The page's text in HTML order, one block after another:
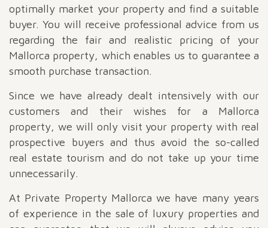
optimally market your property and find a suitable
buyer. You will receive professional advice from us
regarding the fair and realistic pricing of your
Mallorca property, which enables us to guarantee a
smooth purchase transaction.
Since we have already dealt intensively with our
customers and their wishes for a Mallorca
property, we will only visit your property with real
prospective buyers and thus avoid the so-called
real estate tourism and do not take up your time
unnecessarily.
At Private Property Mallorca we have many years
of experience in the sale of luxury properties and